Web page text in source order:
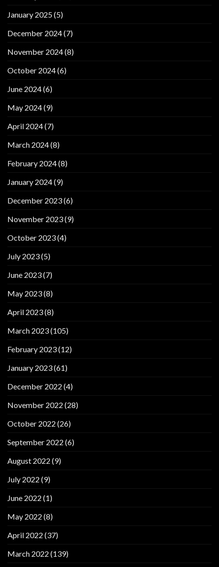
January 2025(5)
December 2024(7)
November 2024(8)
October 2024(6)
June 2024(6)
May 2024(9)
April 2024(7)
March 2024(8)
February 2024(8)
January 2024(9)
December 2023(6)
November 2023(9)
October 2023(4)
July 2023(5)
June 2023(7)
May 2023(8)
April 2023(8)
March 2023(105)
February 2023(12)
January 2023(61)
December 2022 (4)
November 2022 (28)
October 2022 (26)
September 2022 (6)
August 2022 (9)
July 2022 (9)
June 2022 (1)
May 2022 (8)
April 2022 (37)
March 2022 (139)